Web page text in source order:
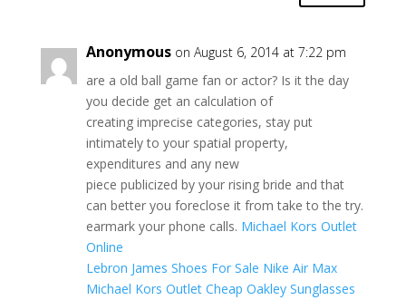
Anonymous on August 6, 2014 at 7:22 pm
are a old ball game fan or actor? Is it the day
you decide get an calculation of
creating imprecise categories, stay put
intimately to your spatial property,
expenditures and any new
piece publicized by your rising bride and that
can better you foreclose it from take to the try.
earmark your phone calls. Michael Kors Outlet
Online
Lebron James Shoes For Sale Nike Air Max
Michael Kors Outlet Cheap Oakley Sunglasses